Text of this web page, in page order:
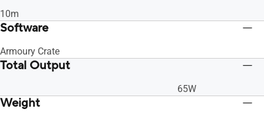
10m
Software
Armoury Crate
Total Output
65W
Weight